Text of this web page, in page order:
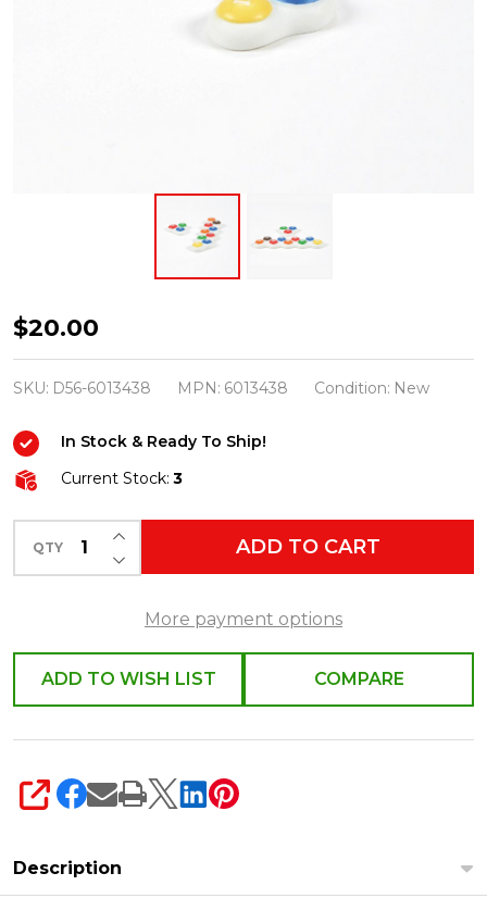
Department
56
North
Village
Follow
The
M&M
Road
Accessories
$20.00
SKU: D56-6013438 MPN: 6013438 Condition: New
In Stock & Ready To Ship!
Current Stock: 3
QTY DECREASE QUANTITY OF UNDEFINED
INCREASE QUANTITY OF UNDEFINED
ADD TO CART
More payment options
ADD TO WISH LIST COMPARE
SHARE
Description